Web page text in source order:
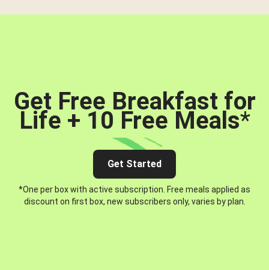
Get Free Breakfast for
Life + 10 Free Meals*
Get Started
*One per box with active subscription. Free meals applied as
discount on first box, new subscribers only, varies by plan.